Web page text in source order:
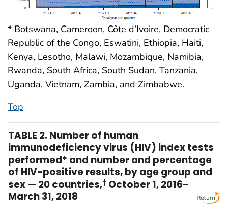
* Botswana, Cameroon, Côte d’Ivoire, Democratic
Republic of the Congo, Eswatini, Ethiopia, Haiti,
Kenya, Lesotho, Malawi, Mozambique, Namibia,
Rwanda, South Africa, South Sudan, Tanzania,
Uganda, Vietnam, Zambia, and Zimbabwe.
Top
TABLE 2. Number of human
immunodeficiency virus (HIV) index tests
performed* and number and percentage
of HIV-positive results, by age group and
sex — 20 countries,† October 1, 2016–
March 31, 2018